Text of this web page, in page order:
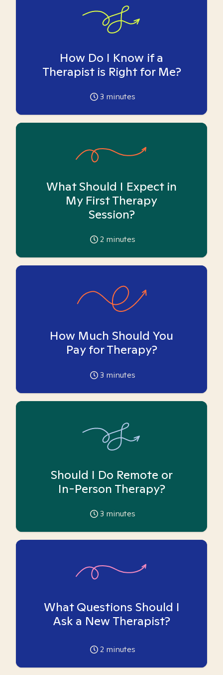
How Do I Know if a
Therapist is Right for Me?
3 minutes
What Should I Expect in
My First Therapy
Session?
2 minutes
How Much Should You
Pay for Therapy?
3 minutes
Should I Do Remote or
In-Person Therapy?
3 minutes
What Questions Should I
Ask a New Therapist?
2 minutes